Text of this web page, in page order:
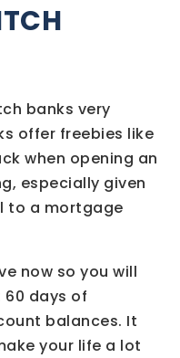
banks very
offer freebies like
when opening an
especially given
to a mortgage
now so you will
days of
balances. It
your life a lot